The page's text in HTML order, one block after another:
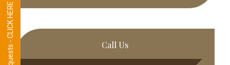
Call Us
Tool Requests - CLICK HERE